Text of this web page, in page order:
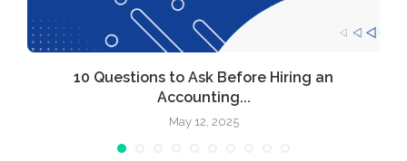
10 Questions to Ask Before Hiring an
Accounting...
May 12, 2025